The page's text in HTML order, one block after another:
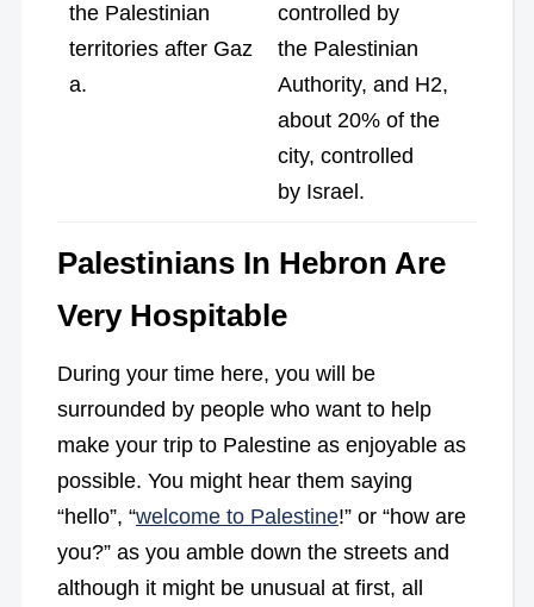
the Palestinian
territories after Gaz
a.
controlled by
the Palestinian
Authority, and H2,
about 20% of the
city, controlled
by Israel.
Palestinians In Hebron Are
Very Hospitable
During your time here, you will be
surrounded by people who want to help
make your trip to Palestine as enjoyable as
possible. You might hear them saying
“hello”, “welcome to Palestine!” or “how are
you?” as you amble down the streets and
although it might be unusual at first, all